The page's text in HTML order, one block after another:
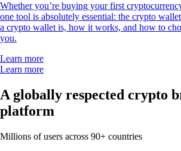
Whether you’re buying your first
one tool is absolutely essential: the crypto
a crypto wallet is, how it works, and how to
you.
Learn more
Learn more
A globally respected crypto
platform
Millions of users across 90+ countries